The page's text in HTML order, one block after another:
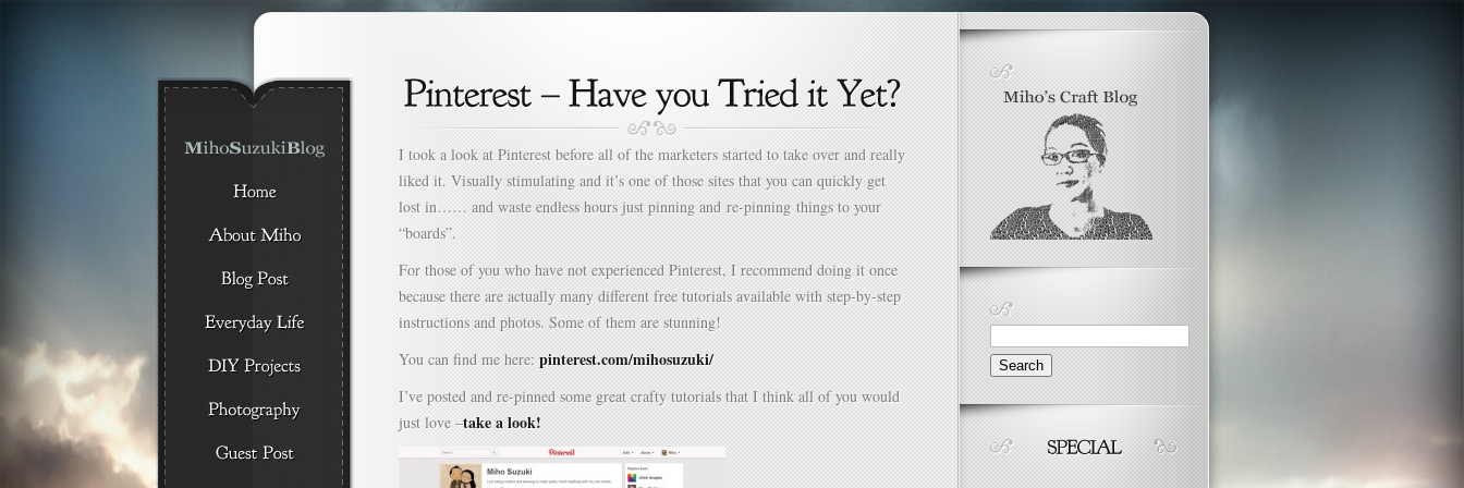
I took a look at Pinterest before all of the marketers started to take over and really
liked it. Visually stimulating and it’s one of those sites that you can quickly get
lost in…… and waste endless hours just pinning and re-pinning things to your
“boards”.
For those of you who have not experienced Pinterest, I recommend doing it once
because there are actually many different free tutorials available with step-by-step
instructions and photos. Some of them are stunning!
You can find me here: pinterest.com/mihosuzuki/
I’ve posted and re-pinned some great crafty tutorials that I think all of you would
just love –take a look!
Search
for: